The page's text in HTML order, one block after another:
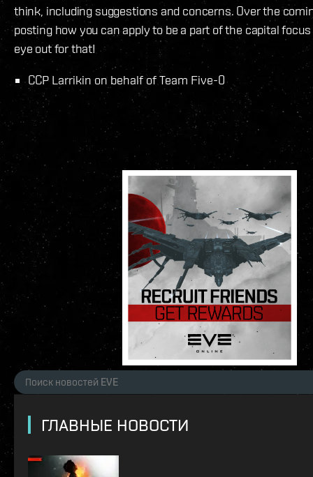
think, including suggestions and concerns. Over the
posting how you can apply to be a part of the capital focus
eye out for that!
CCP Larrikin on behalf of Team Five-0
ГЛАВНЫЕ НОВОСТИ